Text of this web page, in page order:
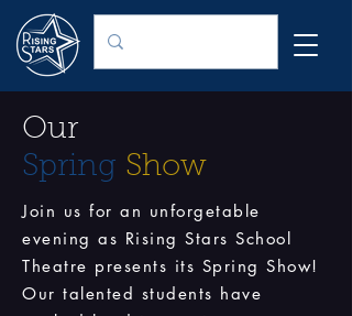
Our
Spring Show
Join us for an unforgetable
evening as Rising Stars School
Theatre presents its Spring Show!
Our talented students have